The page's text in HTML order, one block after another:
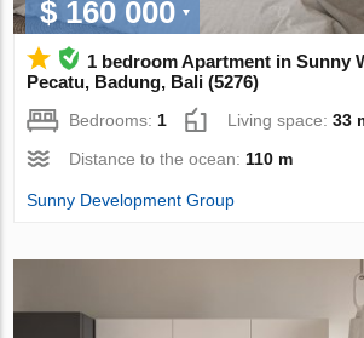
$ 160 000
1 bedroom Apartment in Sunny
Pecatu, Badung, Bali (5276)
Bedrooms: 1 Living space:33
Distance to the ocean: 110 m
Sunny Development Group